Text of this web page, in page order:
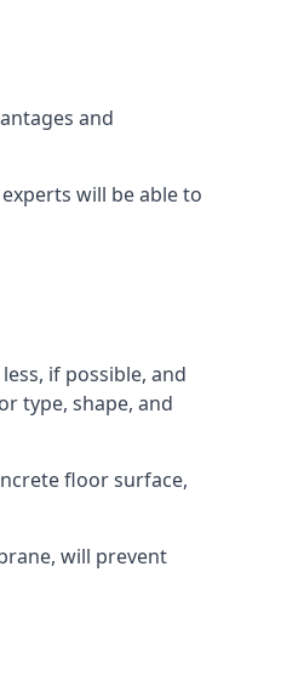
and
will be able to
if possible, and
type, shape, and
floor surface,
will prevent